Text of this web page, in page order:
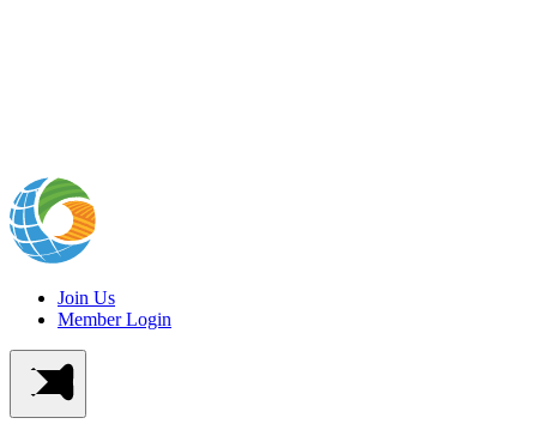
Join Us
Member Login